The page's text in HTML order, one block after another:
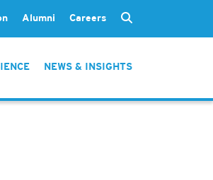
Alumni Careers
NEWS & INSIGHTS